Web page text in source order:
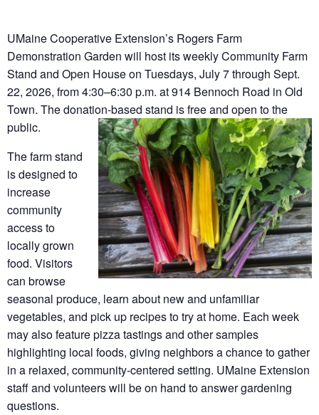
UMaine Cooperative Extension’s Rogers Farm
Demonstration Garden will host its weekly Community Farm
Stand and Open House on Tuesdays, July 7 through Sept.
22, 2026, from 4:30–6:30 p.m. at 914 Bennoch Road in Old
Town. The donation-based stand is free and open to the
public.
The farm stand
is designed to
increase
community
access to
locally grown
food. Visitors
can browse
seasonal produce, learn about new and unfamiliar
vegetables, and pick up recipes to try at home. Each week
may also feature pizza tastings and other samples
highlighting local foods, giving neighbors a chance to gather
in a relaxed, community-centered setting. UMaine Extension
staff and volunteers will be on hand to answer gardening
questions.